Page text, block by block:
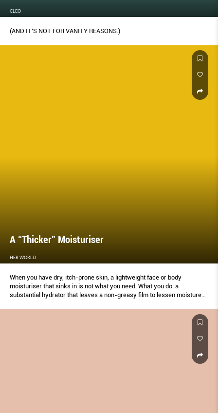
CLEO
(AND IT’S NOT FOR VANITY REASONS.)
A “Thicker” Moisturiser
HER WORLD
When you have dry, itch-prone skin, a lightweight face or body
moisturiser that sinks in is not what you need. What you do: a
substantial hydrator that leaves a non-greasy film to lessen moisture